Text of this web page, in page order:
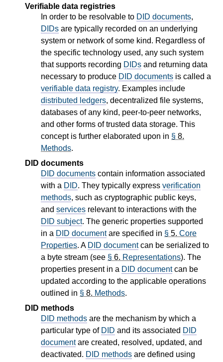
Verifiable data registries
In order to be resolvable to DID documents,
DIDs are typically recorded on an underlying
system or network of some kind. Regardless of
the specific technology used, any such system
that supports recording DIDs and returning data
necessary to produce DID documents is called a
verifiable data registry. Examples include
distributed ledgers, decentralized file systems,
databases of any kind, peer-to-peer networks,
and other forms of trusted data storage. This
concept is further elaborated upon in § 8.
Methods.
DID documents
DID documents contain information associated
with a DID. They typically express verification
methods, such as cryptographic public keys,
and services relevant to interactions with the
DID subject. The generic properties supported
in a DID documentare specified in § 5. Core
Properties. A DID documentcan be serialized to
a byte stream (see § 6. Representations). The
properties present in a DID documentcan be
updated according to the applicable operations
outlined in § 8. Methods.
DID methods
DID methods are the mechanism by which a
particular type of DID and its associated DID
documentare created, resolved, updated, and
deactivated. DID methods are defined using